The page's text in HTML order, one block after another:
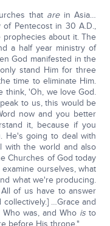
that arein Asia…
Pentecost in 30 A.D.,
prophecies about it. The
a half year ministry of
God manifested in the
stand Him for three
time to eliminate Him.
think, 'Oh, we love God.
to us, this would be
now and you better
it, because if you
He's going to deal with
with the world and also
Churches of God today
ourselves, what
what we're producing.
of us have to answer
…Grace and
was, and Who isto
before His throne."